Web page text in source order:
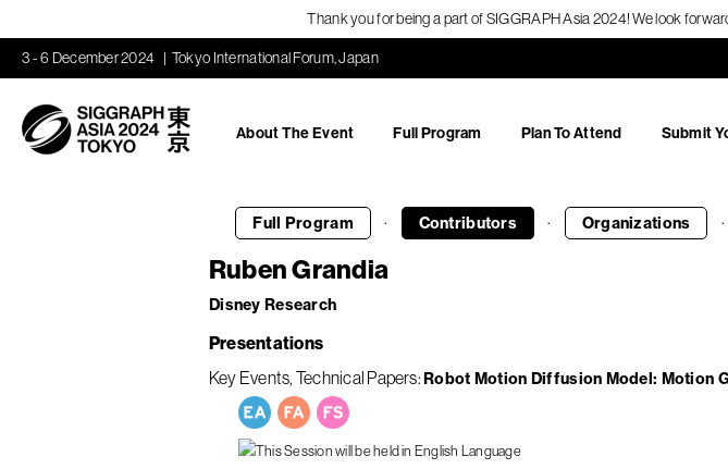
Thank you for being a part of SIGGRAPH Asia 2024! We look
3 - 6 December 2024 Tokyo International Forum, Japan
About The Event Full Program Plan To Attend Submit
Full Program · Contributors · Organizations ·
Ruben Grandia
Disney Research
Presentations
Key Events Technical Papers Robot Motion Diffusion Model: Motion